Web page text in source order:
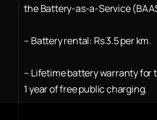
the Battery-as-a-Service
– Battery rental: Rs 3.5 per km.
– Lifetime battery warranty for
1 year of free public charging.